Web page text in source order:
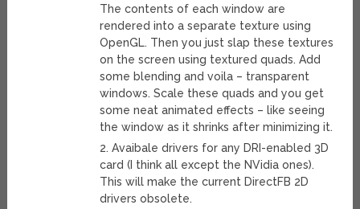
The contents of each window are
rendered into a separate texture using
OpenGL. Then you just slap these textures
on the screen using textured quads. Add
some blending and voila – transparent
windows. Scale these quads and you get
some neat animated effects – like seeing
the window as it shrinks after minimizing it.
2. Avaibale drivers for any DRI-enabled 3D
card (I think all except the NVidia ones).
This will make the current DirectFB 2D
drivers obsolete.